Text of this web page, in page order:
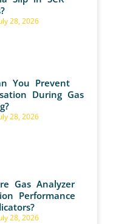
28, 2026
You Prevent
During Gas
28, 2026
Gas Analyzer
Performance
28, 2026